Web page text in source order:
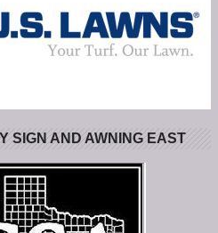
SIGN AND AWNING EAST